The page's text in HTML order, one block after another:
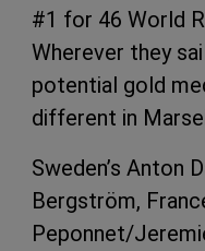
#1 for 46 World
Wherever they
potential gold
different in
Sweden’s Anton
Bergström,
Peponnet/